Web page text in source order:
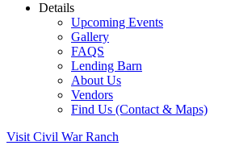
Details
Upcoming Events
Gallery
FAQS
Lending Barn
About Us
Vendors
Find Us (Contact & Maps)
Visit Civil War Ranch